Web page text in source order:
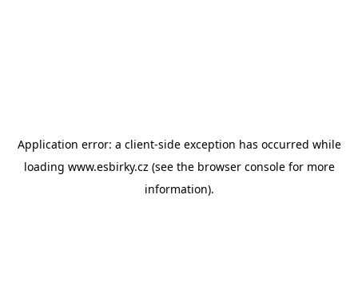
Application error: a client-side exception has occurred while
loading www.esbirky.cz (see the browser consolefor more
information).